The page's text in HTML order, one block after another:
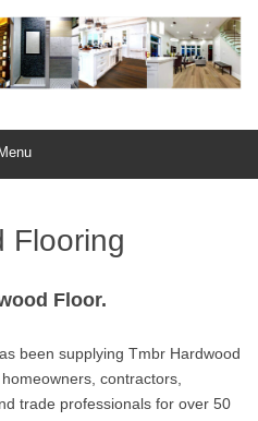
Menu
Flooring
Floor.
been supplying Tmbr Hardwood
contractors,
trade professionals for over 50